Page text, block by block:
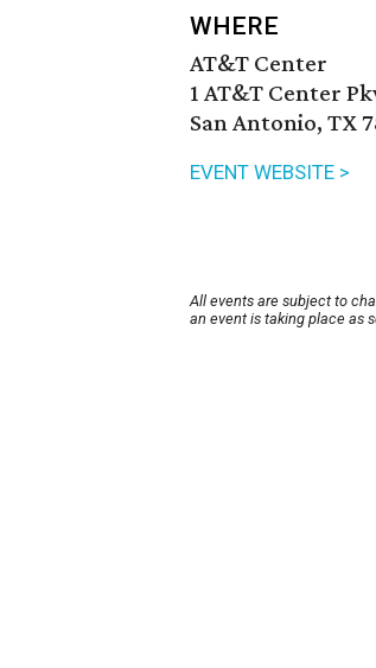
WHERE
AT&T Center
1 AT&T Center
San Antonio, TX
EVENT WEBSITE >
All events are subject to
an event is taking place as